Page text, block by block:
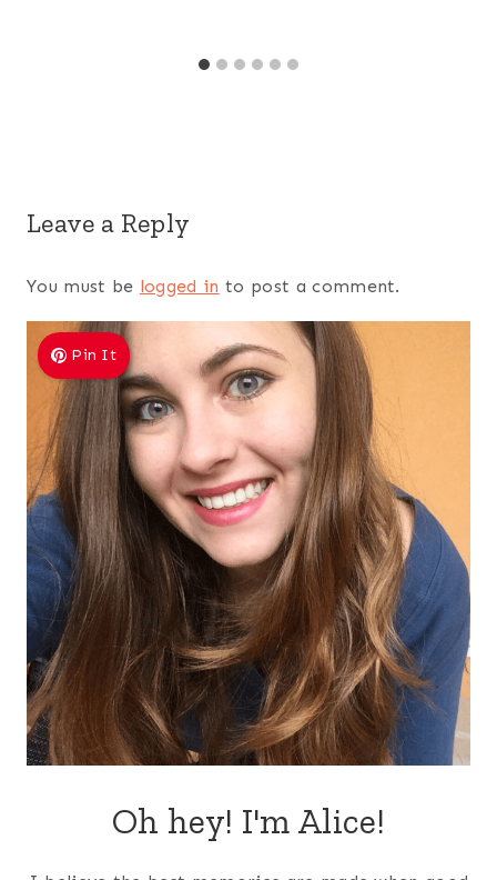
Leave a Reply
You must be logged in to post a comment.
Pin It
Oh hey! I'm Alice!